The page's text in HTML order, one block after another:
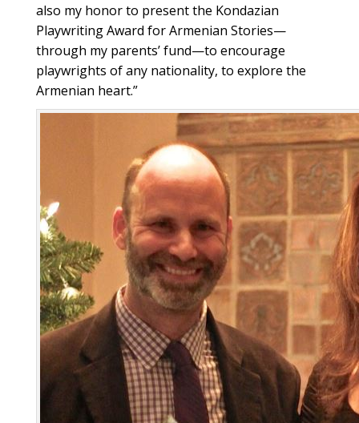
also my honor to present the Kondazian
Playwriting Award for Armenian Stories—
through my parents’ fund—to encourage
playwrights of any nationality, to explore the
Armenian heart.”